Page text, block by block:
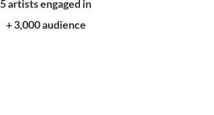
5 artists engaged in
+ 3,000 audience